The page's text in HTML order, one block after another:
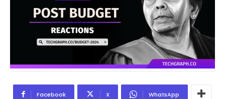
Facebook X WhatsApp